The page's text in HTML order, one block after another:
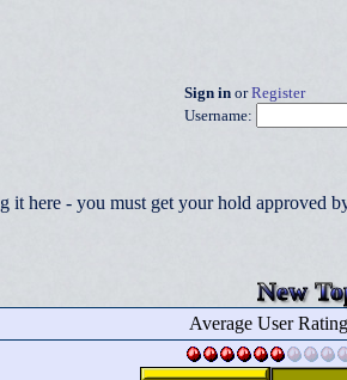
Sign in orRegister
Username:
it here - you must get your hold approved
New
Average User Rating